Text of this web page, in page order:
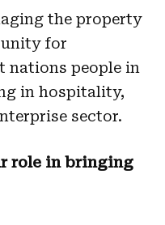
the property
for
nations people in
in hospitality,
sector.
role in bringing